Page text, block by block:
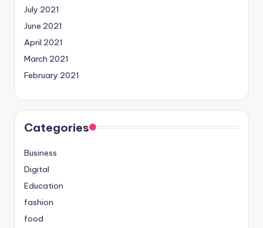
July 2021
June 2021
April 2021
March 2021
February 2021
Categories
Business
Digital
Education
fashion
food